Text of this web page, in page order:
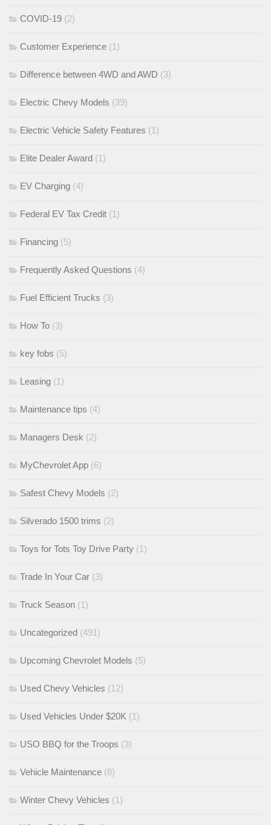
COVID-19 (2)
Customer Experience (1)
Difference between 4WD and AWD (3)
Electric Chevy Models (39)
Electric Vehicle Safety Features (1)
Elite Dealer Award (1)
EV Charging (4)
Federal EV Tax Credit (1)
Financing (5)
Frequently Asked Questions (4)
Fuel Efficient Trucks (3)
How To (3)
key fobs (5)
Leasing (1)
Maintenance tips (4)
Managers Desk (2)
MyChevrolet App (6)
Safest Chevy Models (2)
Silverado 1500 trims (2)
Toys for Tots Toy Drive Party (1)
Trade In Your Car (3)
Truck Season (1)
Uncategorized (491)
Upcoming Chevrolet Models (5)
Used Chevy Vehicles (12)
Used Vehicles Under $20K (1)
USO BBQ for the Troops (3)
Vehicle Maintenance (8)
Winter Chevy Vehicles (1)